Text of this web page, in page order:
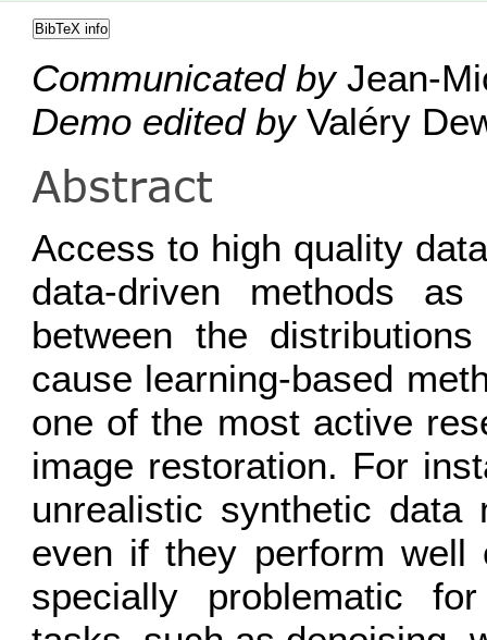
BibTeX info
Communicated byJean-
Demo edited byValéry
Abstract
Access to high quality
data-driven methods
between the
cause learning-based
one of the most active
image restoration. For
unrealistic synthetic
even if they perform
specially problematic